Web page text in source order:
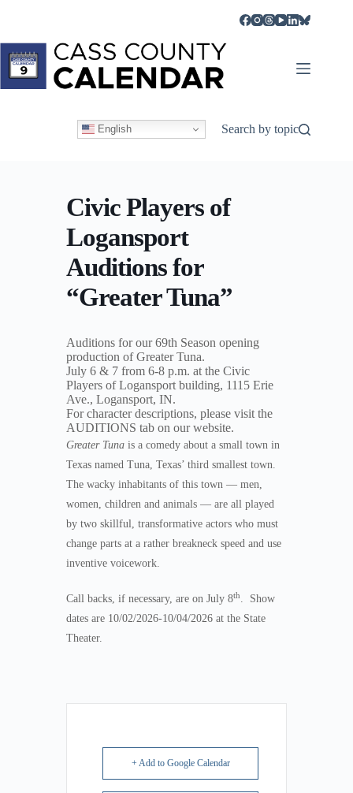
English Search by topic
Civic Players of
Logansport
Auditions for
“Greater Tuna”
Auditions for our 69th Season opening
production of Greater Tuna.
July 6 & 7 from 6-8 p.m. at the Civic
Players of Logansport building, 1115 Erie
Ave., Logansport, IN.
For character descriptions, please visit the
AUDITIONS tab on our website.
Greater Tuna is a comedy about a small town in
Texas named Tuna, Texas’ third smallest town.
The wacky inhabitants of this town — men,
women, children and animals — are all played
by two skillful, transformative actors who must
change parts at a rather breakneck speed and use
inventive voicework.
Call backs, if necessary, are on July 8th. Show
dates are 10/02/2026-10/04/2026 at the State
Theater.
+ Add to Google Calendar